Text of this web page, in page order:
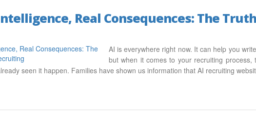
Real Consequences: The
AI is everywhere right now. It can help you
but when it comes to your recruiting process,
seen it happen. Families have shown us information that AI recruiting